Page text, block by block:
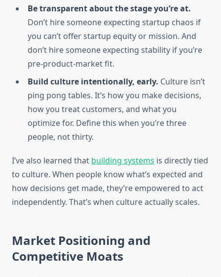
Be transparent about the stage you’re at.
Don’t hire someone expecting startup chaos if
you can’t offer startup equity or mission. And
don’t hire someone expecting stability if you’re
pre-product-market fit.
Build culture intentionally, early. Culture isn’t
ping pong tables. It’s how you make decisions,
how you treat customers, and what you
optimize for. Define this when you’re three
people, not thirty.
I’ve also learned that building systems is directly tied
to culture. When people know what’s expected and
how decisions get made, they’re empowered to act
independently. That’s when culture actually scales.
Market Positioning and
Competitive Moats